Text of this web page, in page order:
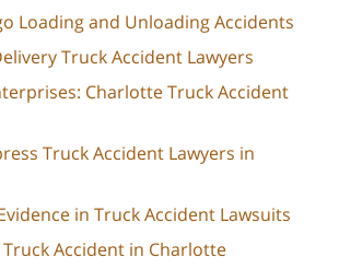
Loading and Unloading Accidents
Truck Accident Lawyers
Charlotte Truck Accident
Truck Accident Lawyers in
in Truck Accident Lawsuits
Accident in Charlotte